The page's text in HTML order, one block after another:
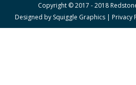
Copyright © 2017 - 2018
Designed by Squiggle Graphics| Privacy